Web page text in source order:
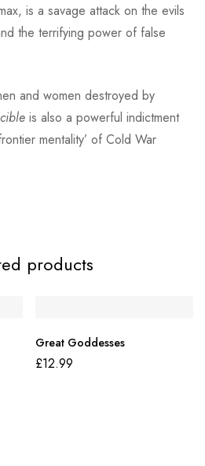
is a savage attack on the evils
the terrifying power of false
and women destroyed by
is also a powerful indictment
mentality’ of Cold War
products
Great Goddesses
£12.99